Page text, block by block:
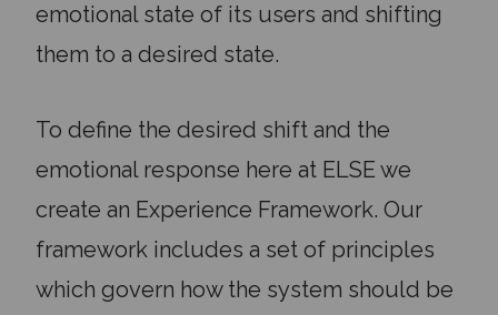
emotional state of its users and shifting
them to a desired state.
To define the desired shift and the
emotional response here at ELSE we
create an Experience Framework. Our
framework includes a set of principles
which govern how the system should be